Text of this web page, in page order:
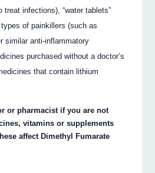
treat infections), “water tablets”
of painkillers (such as
similar anti-inflammatory
purchased without a doctor’s
that contain lithium
or pharmacist if you are not
vitamins or supplements
affect Dimethyl Fumarate